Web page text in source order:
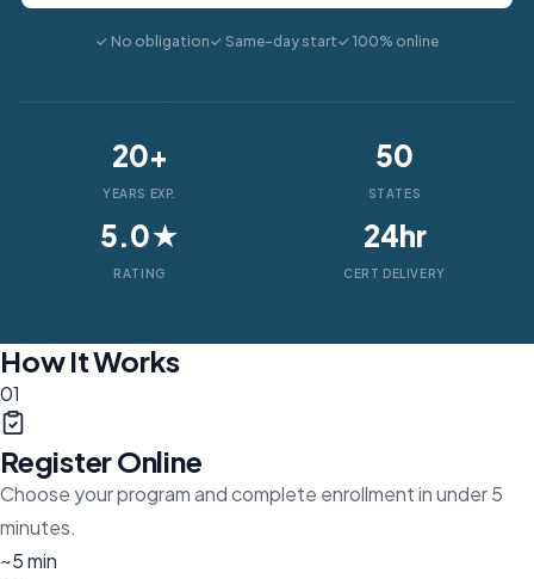
✓ No obligation✓ Same-day start✓ 100% online
20+
YEARS EXP.
50
STATES
5.0★
RATING
24hr
CERT DELIVERY
How It Works
01
Register Online
Choose your program and complete enrollment in under 5
minutes.
~5 min